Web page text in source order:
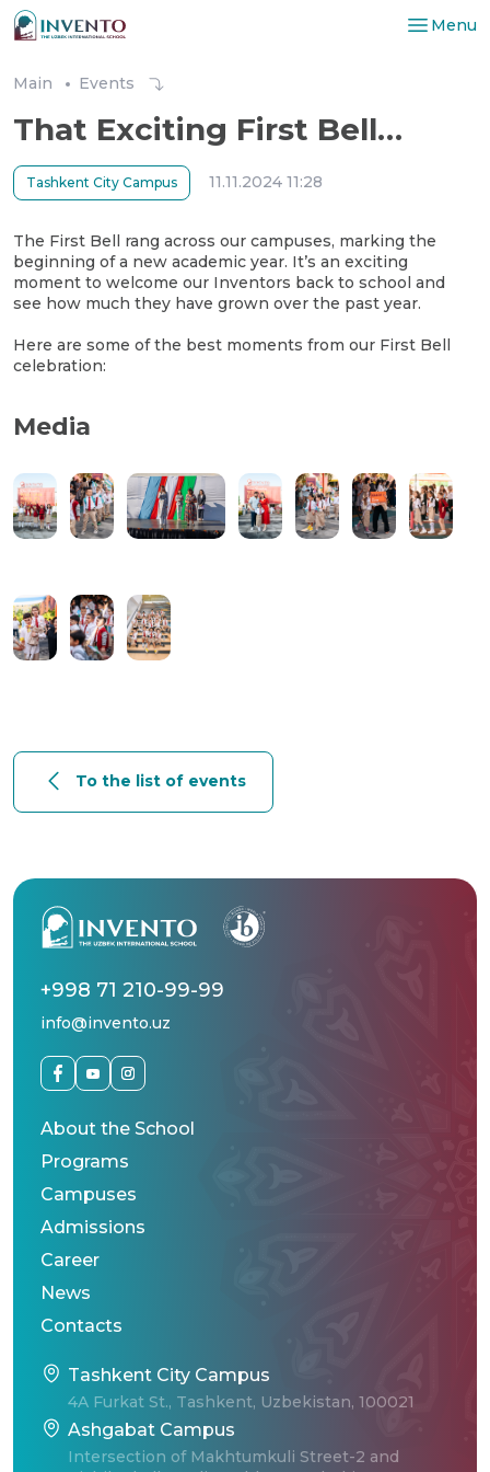
Menu
Main Events
That Exciting First Bell…
Tashkent City Campus 11.11.2024 11:28
The First Bell rang across our campuses, marking the
beginning of a new academic year. It’s an exciting
moment to welcome our Inventors back to school and
see how much they have grown over the past year.
Here are some of the best moments from our First Bell
celebration:
Media
To the list of events
+998 71 210-99-99
info@invento.uz
About the School
Programs
Campuses
Admissions
Career
News
Contacts
Tashkent City Campus
4A Furkat St., Tashkent, Uzbekistan, 100021
Ashgabat Campus
Intersection of Makhtumkuli Street-2 and